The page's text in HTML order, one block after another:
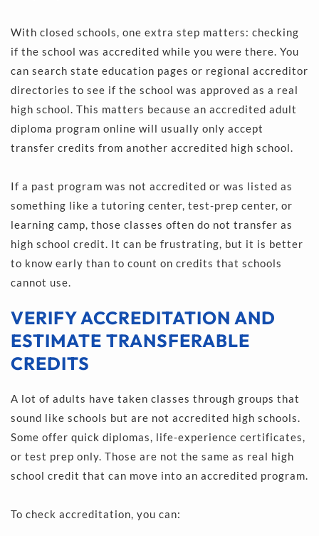
With closed schools, one extra step matters: checking
if the school was accredited while you were there. You
can search state education pages or regional accreditor
directories to see if the school was approved as a real
high school. This matters because an accredited adult
diploma program online will usually only accept
transfer credits from another accredited high school.
If a past program was not accredited or was listed as
something like a tutoring center, test-prep center, or
learning camp, those classes often do not transfer as
high school credit. It can be frustrating, but it is better
to know early than to count on credits that schools
cannot use.
VERIFY ACCREDITATION AND
ESTIMATE TRANSFERABLE
CREDITS
A lot of adults have taken classes through groups that
sound like schools but are not accredited high schools.
Some offer quick diplomas, life-experience certificates,
or test prep only. Those are not the same as real high
school credit that can move into an accredited program.
To check accreditation, you can: